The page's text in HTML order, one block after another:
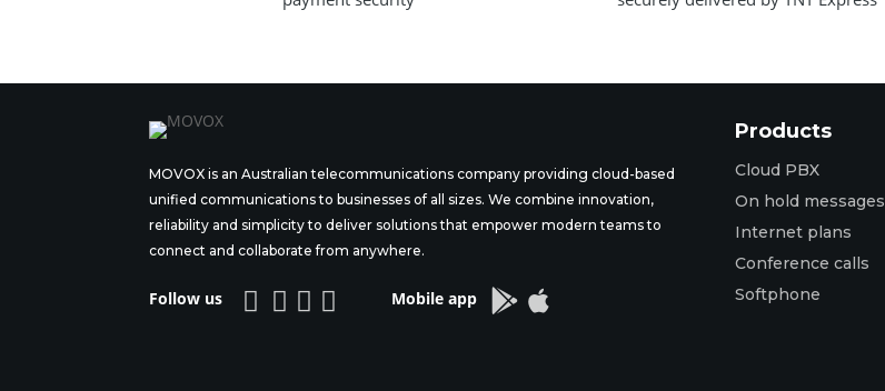
MOVOX is an Australian telecommunications company providing cloud-based
unified communications to businesses of all sizes. We combine innovation,
reliability and simplicity to deliver solutions that empower modern teams to
connect and collaborate from anywhere.
Follow us     Mobile app  
Products
Cloud PBX
On hold messages
Internet plans
Conference calls
Softphone